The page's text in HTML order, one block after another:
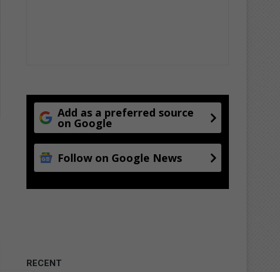
Add as a preferred source
on Google
Follow on Google News
RECENT